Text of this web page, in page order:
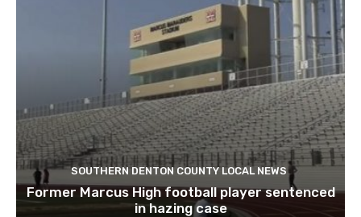
SOUTHERN DENTON COUNTY LOCAL NEWS
Former Marcus High football player sentenced
in hazing case